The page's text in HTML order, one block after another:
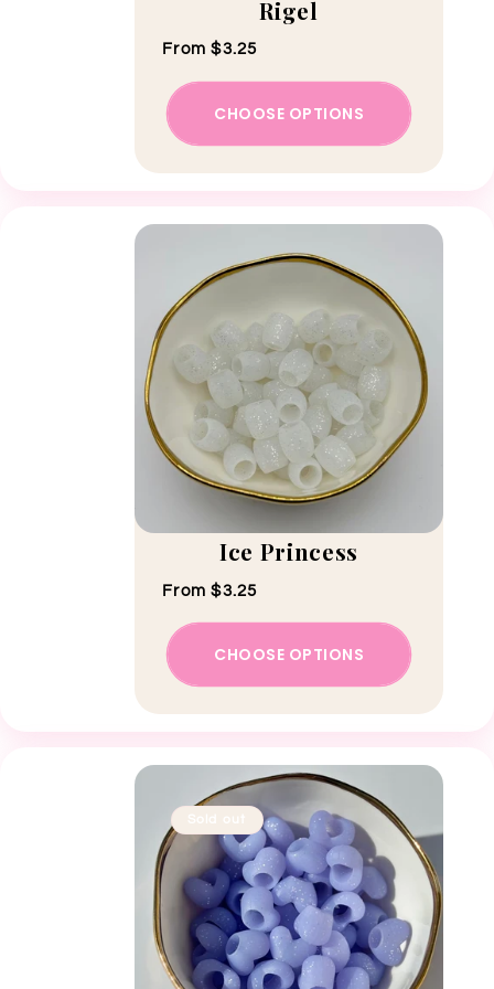
Rigel
Regular price
From $3.25
CHOOSE OPTIONS
Ice Princess
Regular price
From $3.25
CHOOSE OPTIONS
Sold out